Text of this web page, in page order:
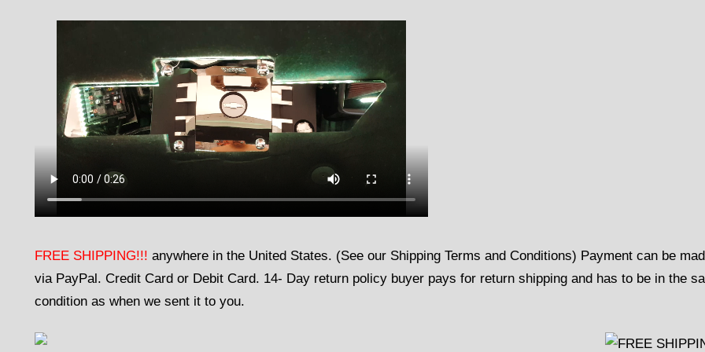
FREE SHIPPING!!! anywhere in the United States. (See our Shipping Terms and Conditions) Payment can be
via PayPal. Credit Card or Debit Card. 14- Day return policy buyer pays for return shipping and has to be in the
condition as when we sent it to you.